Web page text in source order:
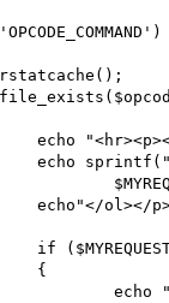
"<hr><p><ol
%s
ol></
{
echo